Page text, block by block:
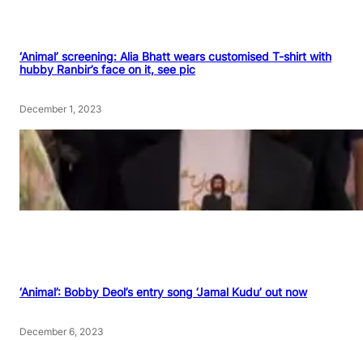
‘Animal’ screening: Alia Bhatt wears customised T-shirt with
hubby Ranbir’s face on it, see pic
December 1, 2023
‘Animal’: Bobby Deol’s entry song ‘Jamal Kudu’ out now
December 6, 2023